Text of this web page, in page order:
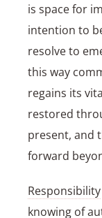
is space for
intention to
resolve to
this way
regains its
restored
present, and
forward
Responsibility
knowing of